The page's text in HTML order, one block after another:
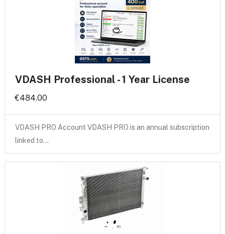
VDASH Professional - 1 Year License
€484.00
VDASH PRO Account VDASH PRO is an annual subscription
linked to…